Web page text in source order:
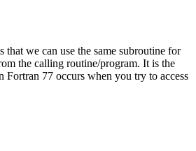
we can use the same subroutine for
the calling routine/program. It is the
Fortran 77 occurs when you try to access